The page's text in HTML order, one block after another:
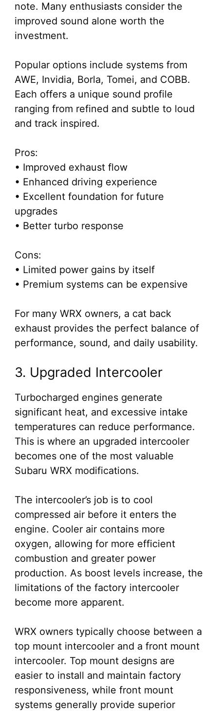
note. Many enthusiasts consider the
improved sound alone worth the
investment.
Popular options include systems from
AWE, Invidia, Borla, Tomei, and COBB.
Each offers a unique sound profile
ranging from refined and subtle to loud
and track inspired.
Pros:
• Improved exhaust flow
• Enhanced driving experience
• Excellent foundation for future
upgrades
• Better turbo response
Cons:
• Limited power gains by itself
• Premium systems can be expensive
For many WRX owners, a cat back
exhaust provides the perfect balance of
performance, sound, and daily usability.
3. Upgraded Intercooler
Turbocharged engines generate
significant heat, and excessive intake
temperatures can reduce performance.
This is where an upgraded intercooler
becomes one of the most valuable
Subaru WRX modifications.
The intercooler’s job is to cool
compressed air before it enters the
engine. Cooler air contains more
oxygen, allowing for more efficient
combustion and greater power
production. As boost levels increase, the
limitations of the factory intercooler
become more apparent.
WRX owners typically choose between a
top mount intercooler and a front mount
intercooler. Top mount designs are
easier to install and maintain factory
responsiveness, while front mount
systems generally provide superior